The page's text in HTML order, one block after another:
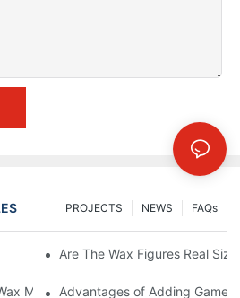
FAQs
NEWS
PROJECTS
make a wax figure1
Are The Wax Figures Real Size
Museum Entertainment Center and
Advantages of Adding Games